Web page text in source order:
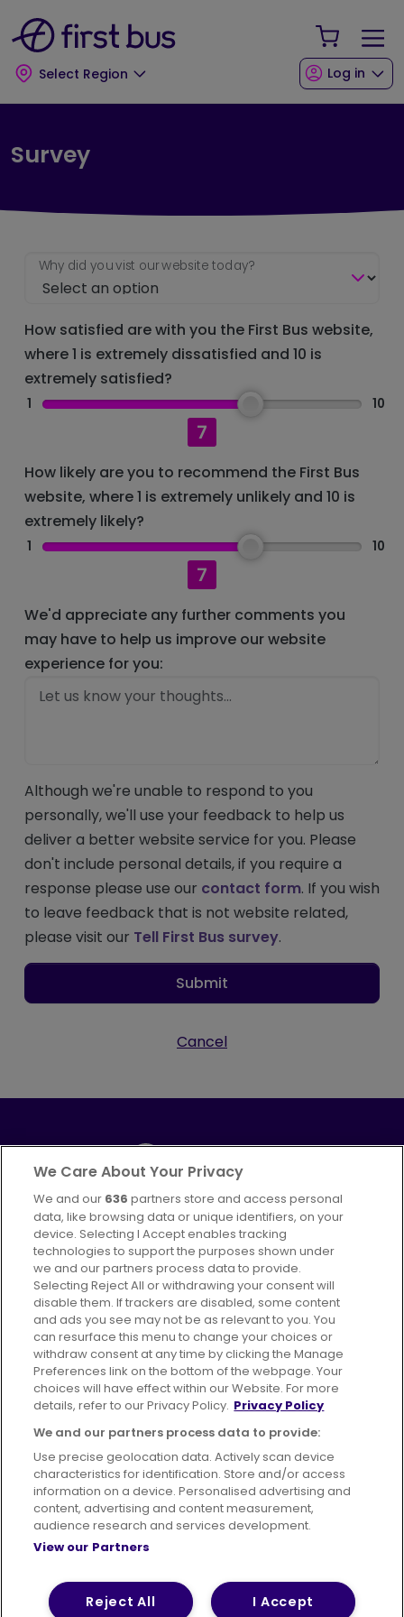
Select Region
Your
Log in
Survey
Why did you vist our website today?
How satisfied are with you the First Bus website,
where 1 is extremely dissatisfied and 10 is
extremely satisfied?
1
7
10
How likely are you to recommend the First Bus
website, where 1 is extremely unlikely and 10 is
extremely likely?
1
7
10
We'd appreciate any further comments you
may have to help us improve our website
experience for you:
Although we're unable to respond to you
personally, we'll use your feedback to help us
deliver a better website service for you. Please
don't include personal details, if you require a
response please use our contact form. If you wish
to leave feedback that is not website related,
please visit our Tell First Bus survey.
Submit
Cancel
Part ofFirstGroup plc
395 King Street, Aberdeen, AB24 5RP
Advertising Bus users UK
Careers
Conditions of Travel
Customer Code of Conduct
Sitemap
Suppliers
Terms of Use Privacy Policy
Cookies Policy
© 2026 First Bus Holdings Limited. All Rights Reserved.
We Care About Your Privacy
We and our 636 partners store and access personal
data, like browsing data or unique identifiers, on your
device. Selecting I Accept enables tracking
technologies to support the purposes shown under
we and our partners process data to provide.
Selecting Reject All or withdrawing your consent will
disable them. If trackers are disabled, some content
and ads you see may not be as relevant to you. You
can resurface this menu to change your choices or
withdraw consent at any time by clicking the Manage
Preferences link on the bottom of the webpage. Your
choices will have effect within our Website. For more
details, refer to our Privacy Policy. Privacy Policy
We and our partners process data to provide:
Use precise geolocation data. Actively scan device
characteristics for identification. Store and/or access
information on a device. Personalised advertising and
content, advertising and content measurement,
audience research and services development.
View our Partners
I Accept
Reject All